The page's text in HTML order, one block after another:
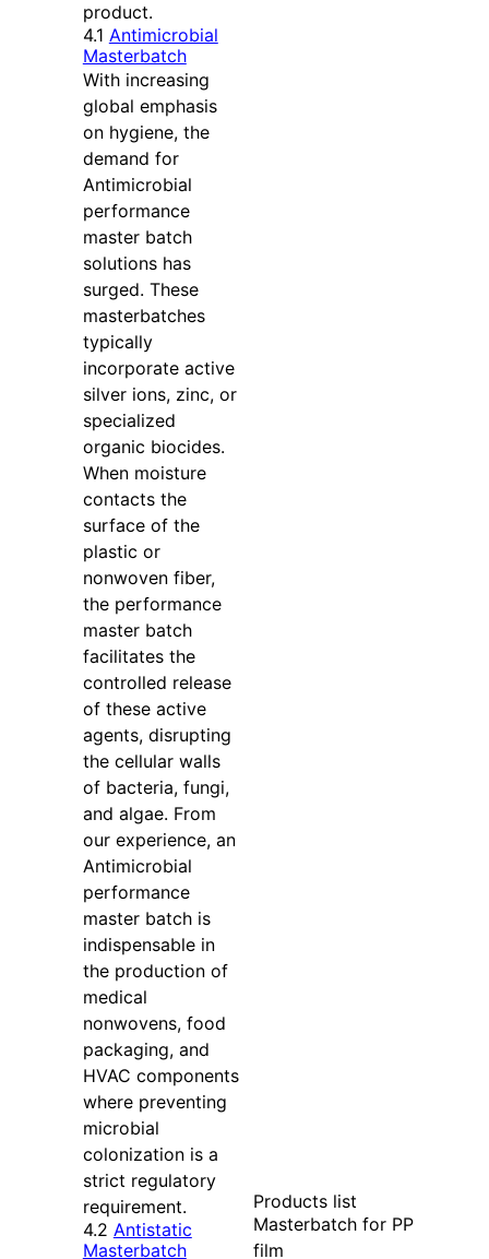
product.
4.1 Antimicrobial
Masterbatch
With increasing
global emphasis
on hygiene, the
demand for
Antimicrobial
performance
master batch
solutions has
surged. These
masterbatches
typically
incorporate active
silver ions, zinc, or
specialized
organic biocides.
When moisture
contacts the
surface of the
plastic or
nonwoven fiber,
the performance
master batch
facilitates the
controlled release
of these active
agents, disrupting
the cellular walls
of bacteria, fungi,
and algae. From
our experience, an
Antimicrobial
performance
master batch is
indispensable in
the production of
medical
nonwovens, food
packaging, and
HVAC components
where preventing
microbial
colonization is a
strict regulatory
requirement.
4.2 Antistatic
Masterbatch
Products list
Masterbatch for PP
film